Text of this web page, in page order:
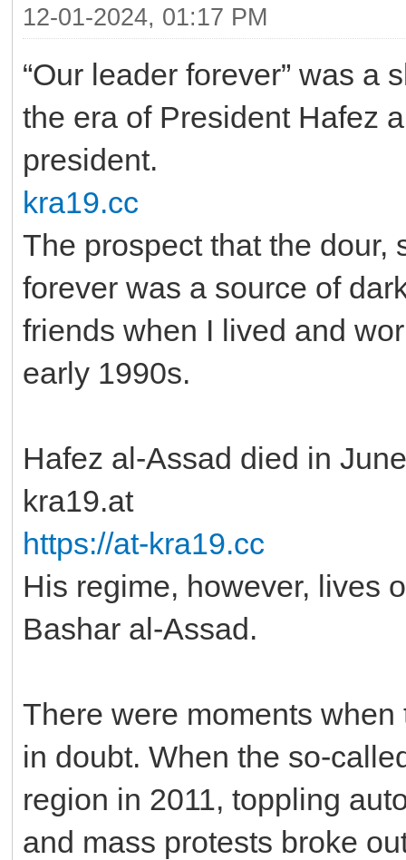
12-01-2024, 01:17 PM
“Our leader forever” was a
the era of President Hafez
president.
kra19.cc
The prospect that the dour,
forever was a source of
friends when I lived and
early 1990s.
Hafez al-Assad died in
kra19.at
https://at-kra19.cc
His regime, however, lives
Bashar al-Assad.
There were moments when
in doubt. When the so-
region in 2011, toppling
and mass protests broke